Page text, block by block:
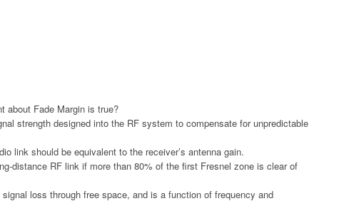
about Fade Margin is true?
strength designed into the RF system to compensate for unpredictable
link should be equivalent to the receiver’s antenna gain.
distance RF link if more than 80% of the first Fresnel zone is clear of
loss through free space, and is a function of frequency and